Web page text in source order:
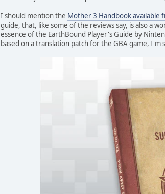
I should mention the Mother 3 Handbook available
guide, that, like some of the reviews say, is also a
essence of the EarthBound Player's Guide by
based on a translation patch for the GBA game,